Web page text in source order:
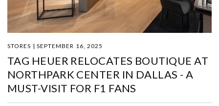
STORES | SEPTEMBER 16, 2025
TAG HEUER RELOCATES BOUTIQUE AT
NORTHPARK CENTER IN DALLAS - A
MUST-VISIT FOR F1 FANS